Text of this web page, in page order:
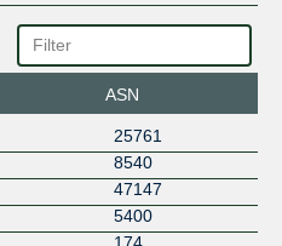
ASN
25761
8540
47147
5400